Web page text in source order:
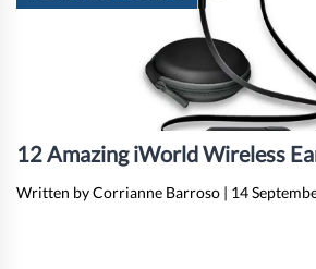
12 Amazing iWorld Wireless
Written by Corrianne Barroso | 14